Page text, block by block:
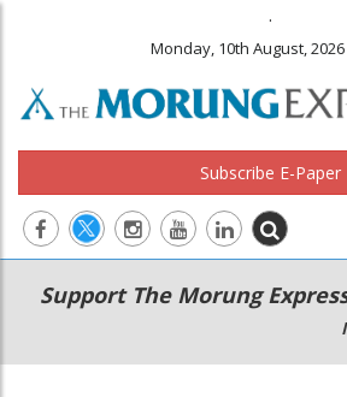
.
Monday, 10th August, 2026
Subscribe E-Paper
Main
navigation
Secondary
Menu
Support The Morung